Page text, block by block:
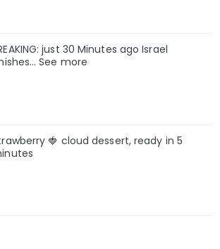
just 30 Minutes ago Israel
See more
🍓 cloud dessert, ready in 5